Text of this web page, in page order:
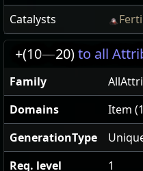
Catalysts
+(10—20)to all
Family
Domains
Item
GenerationType
Req. level
1